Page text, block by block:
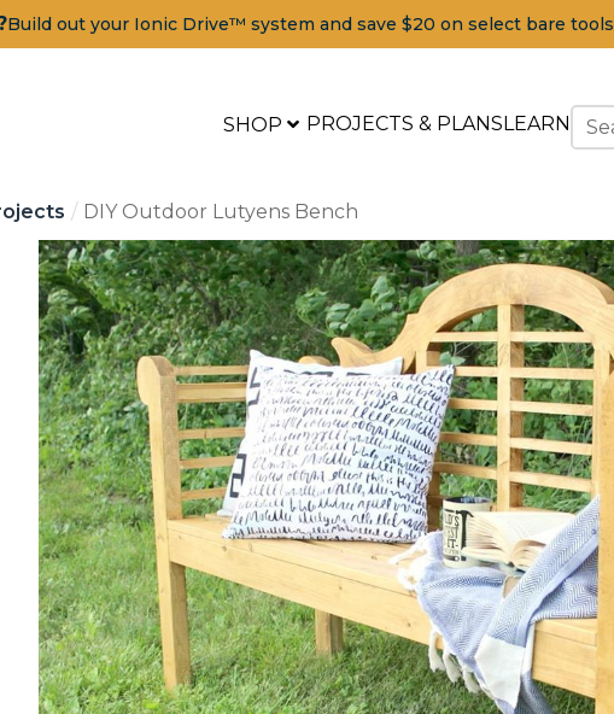
Build out your Ionic Drive™ system and save $20 on select bare tools
SHOP PROJECTS & PLANSLEARN
DIY Outdoor Lutyens Bench